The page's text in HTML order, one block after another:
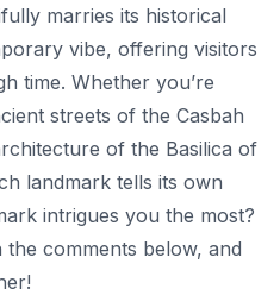
marries its historical
vibe, offering visitors
time. Whether you’re
streets of the Casbah
of the Basilica of
landmark tells its own
intrigues you the most?
comments below, and